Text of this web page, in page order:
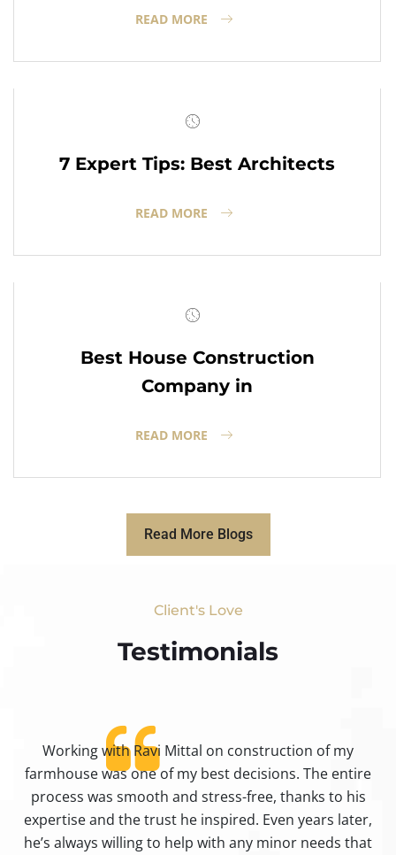
READ MORE
7 Expert Tips: Best Architects
READ MORE
Best House Construction
Company in
READ MORE
Read More Blogs
Client's Love
Testimonials​
Working with Ravi Mittal on construction of my
farmhouse was one of my best decisions. The entire
process was smooth and stress-free, thanks to his
expertise and the trust he inspired. Even years later,
he’s always willing to help with any minor needs that